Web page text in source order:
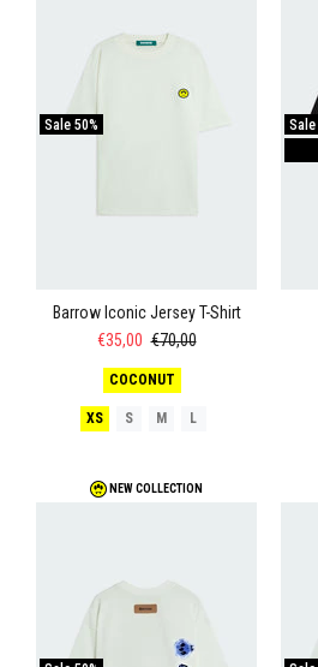
Sale 50%
Barrow Iconic Jersey T-Shirt
€35,00 €70,00
COCONUT
XS S M L
Sale
NEW COLLECTION